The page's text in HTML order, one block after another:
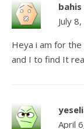
July
Heya i am for
and I to find It
April